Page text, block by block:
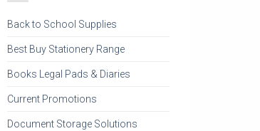
Back to School Supplies
Best Buy Stationery Range
Books Legal Pads & Diaries
Current Promotions
Document Storage Solutions